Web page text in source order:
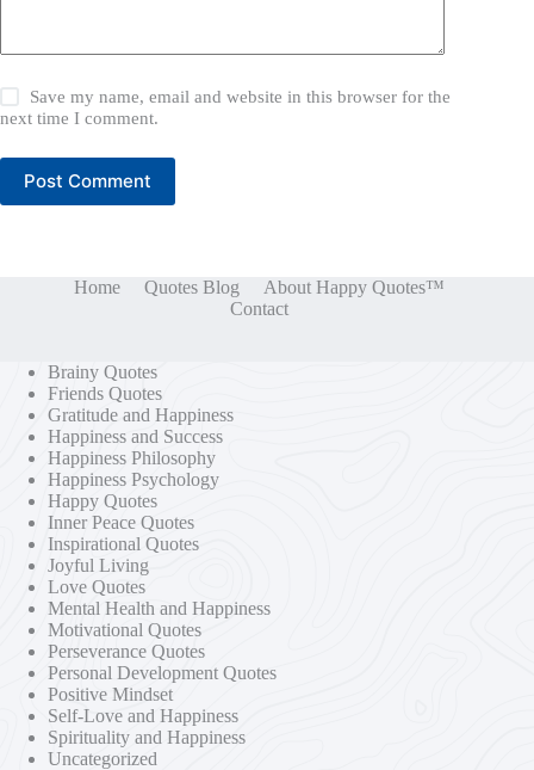
Save my name, email and website in this browser for the
next time I comment.
Post Comment
Home Quotes Blog
About Happy Quotes™
Contact
Brainy Quotes
Friends Quotes
Gratitude and Happiness
Happiness and Success
Happiness Philosophy
Happiness Psychology
Happy Quotes
Inner Peace Quotes
Inspirational Quotes
Joyful Living
Love Quotes
Mental Health and Happiness
Motivational Quotes
Perseverance Quotes
Personal Development Quotes
Positive Mindset
Self-Love and Happiness
Spirituality and Happiness
Uncategorized